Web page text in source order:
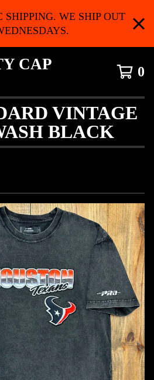
SHIPPING. WE SHIP OUT
CAP
0
VINTAGE
BLACK